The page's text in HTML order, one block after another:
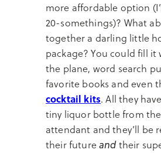
more affordable option
20-somethings)? What
together a darling little
package? You could fill it
the plane, word search
favorite books and even
cocktail kits. All they
tiny liquor bottle from
attendant and they’ll be
their futureandtheir